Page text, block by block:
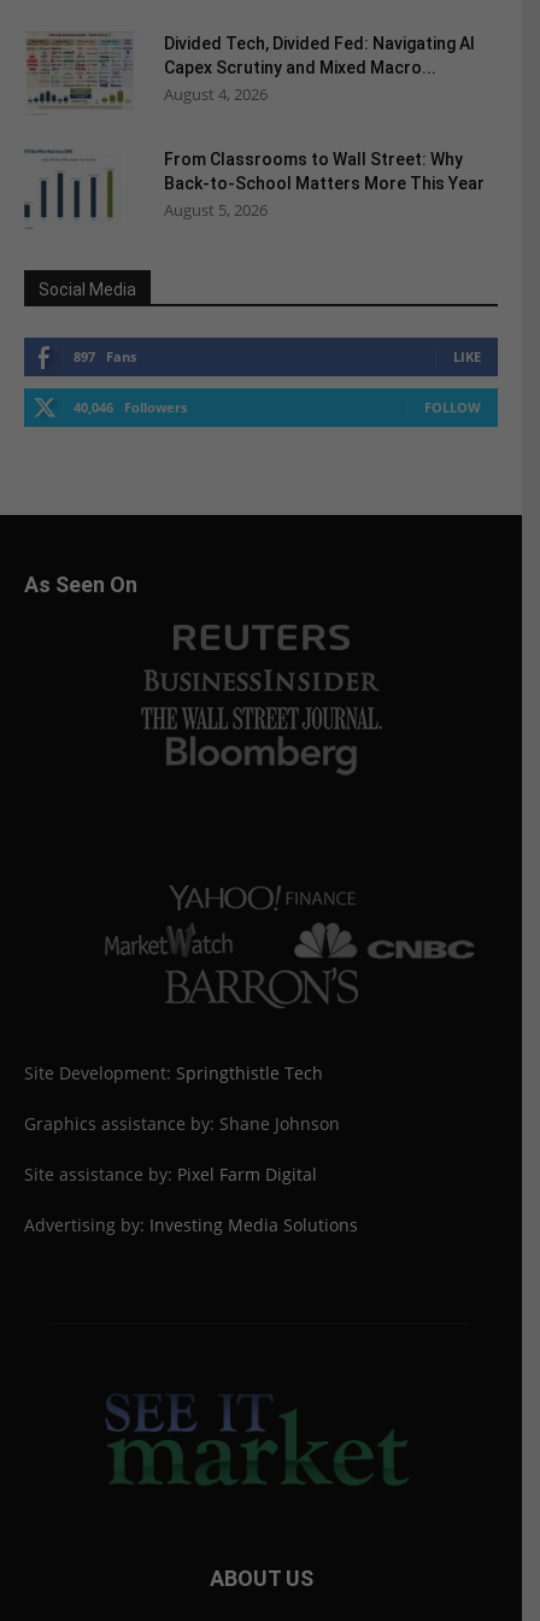
Divided Tech, Divided Fed: Navigating AI
Capex Scrutiny and Mixed Macro...
August 4, 2026
From Classrooms to Wall Street: Why
Back-to-School Matters More This Year
August 5, 2026
Social Media
897 Fans LIKE
40,046 Followers FOLLOW
As Seen On
Site Development: Springthistle Tech
Graphics assistance by: Shane Johnson
Site assistance by: Pixel Farm Digital
Advertising by: Investing Media Solutions
ABOUT US